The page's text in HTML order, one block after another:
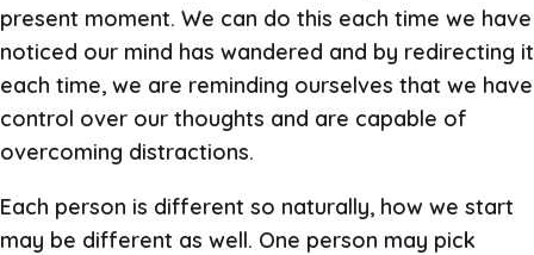
present moment. We can do this each time we have
noticed our mind has wandered and by redirecting it
each time, we are reminding ourselves that we have
control over our thoughts and are capable of
overcoming distractions.
Each person is different so naturally, how we start
may be different as well. One person may pick